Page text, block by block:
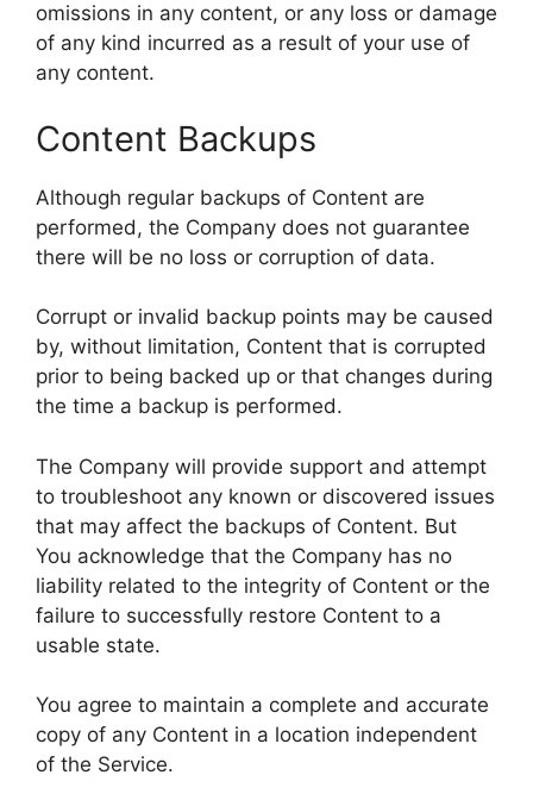
omissions in any content, or any loss or damage
of any kind incurred as a result of your use of
any content.
Content Backups
Although regular backups of Content are
performed, the Company does not guarantee
there will be no loss or corruption of data.
Corrupt or invalid backup points may be caused
by, without limitation, Content that is corrupted
prior to being backed up or that changes during
the time a backup is performed.
The Company will provide support and attempt
to troubleshoot any known or discovered issues
that may affect the backups of Content. But
You acknowledge that the Company has no
liability related to the integrity of Content or the
failure to successfully restore Content to a
usable state.
You agree to maintain a complete and accurate
copy of any Content in a location independent
of the Service.